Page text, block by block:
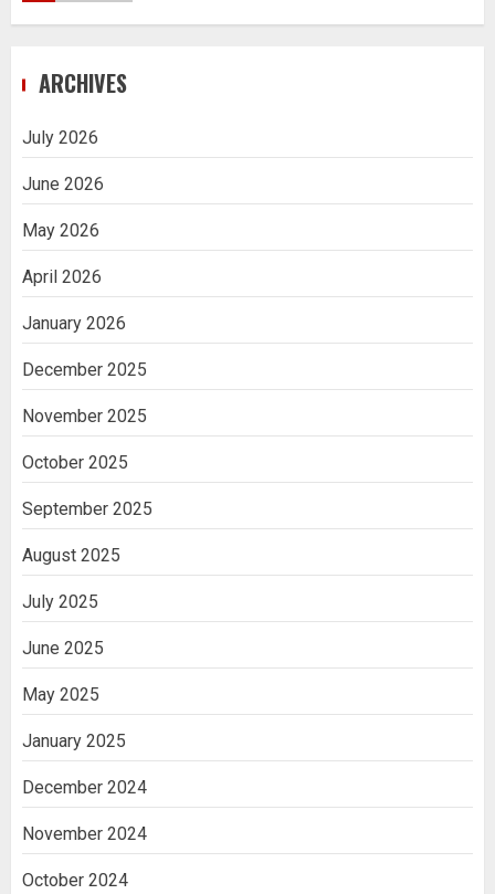
1
2
3
India
ARCHIVES
July 2026
June 2026
May 2026
April 2026
January 2026
December 2025
November 2025
October 2025
September 2025
August 2025
July 2025
June 2025
May 2025
January 2025
December 2024
November 2024
October 2024